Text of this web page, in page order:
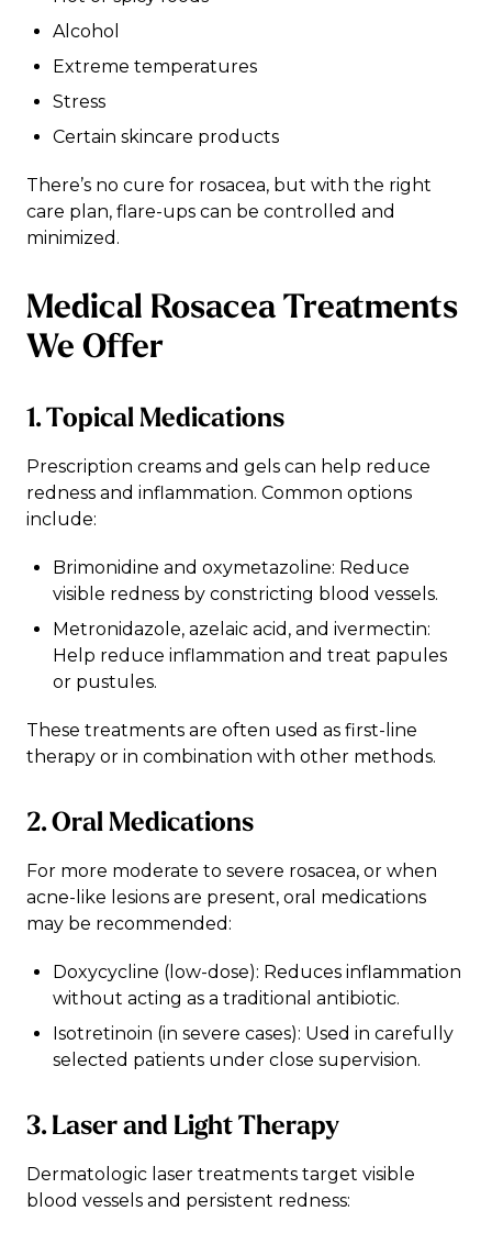
Alcohol
Extreme temperatures
Stress
Certain skincare products
There’s no cure for rosacea, but with the right
care plan, flare-ups can be controlled and
minimized.
Medical Rosacea Treatments
We Offer
1. Topical Medications
Prescription creams and gels can help reduce
redness and inflammation. Common options
include:
Brimonidine and oxymetazoline: Reduce
visible redness by constricting blood vessels.
Metronidazole, azelaic acid, and ivermectin:
Help reduce inflammation and treat papules
or pustules.
These treatments are often used as first-line
therapy or in combination with other methods.
2. Oral Medications
For more moderate to severe rosacea, or when
acne-like lesions are present, oral medications
may be recommended:
Doxycycline (low-dose): Reduces inflammation
without acting as a traditional antibiotic.
Isotretinoin (in severe cases): Used in carefully
selected patients under close supervision.
3. Laser and Light Therapy
Dermatologic laser treatments target visible
blood vessels and persistent redness: